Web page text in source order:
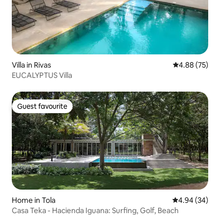
Villa in Rivas 4.88 out of 5
4.88 (75)
EUCALYPTUS Villa
Guest favourite
Guest favourite
Home in Tola 4.94 out of 5
4.94 (34)
Casa Teka - Hacienda Iguana: Surfing, Golf, Beach